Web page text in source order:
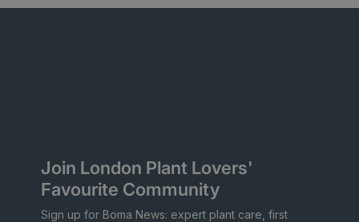
Join London Plant Lovers'
Favourite Community
Sign up for Boma News: expert plant care, first